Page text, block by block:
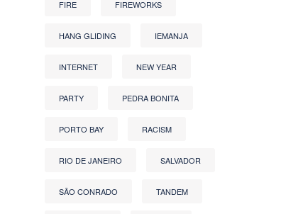
FIRE FIREWORKS
HANG GLIDING IEMANJA
INTERNET NEW YEAR
PARTY PEDRA BONITA
PORTO BAY RACISM
RIO DE JANEIRO SALVADOR
SÃO CONRADO TANDEM